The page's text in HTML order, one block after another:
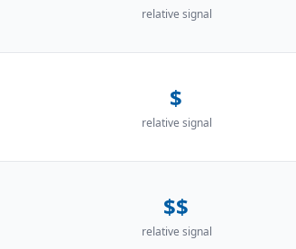
relative signal
$
relative signal
$$
relative signal